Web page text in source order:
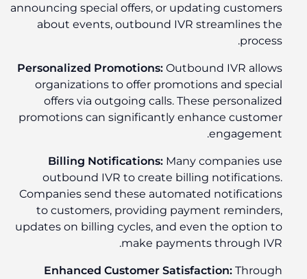
announcing special offers, or updating customers
about events, outbound IVR streamlines the
process.
Personalized Promotions: Outbound IVR allows
organizations to offer promotions and special
offers via outgoing calls. These personalized
promotions can significantly enhance customer
engagement.
Billing Notifications: Many companies use
outbound IVR to create billing notifications.
Companies send these automated notifications
to customers, providing payment reminders,
updates on billing cycles, and even the option to
make payments through IVR.
Enhanced Customer Satisfaction: Through